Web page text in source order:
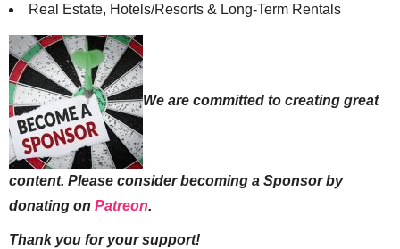
Real Estate, Hotels/Resorts & Long-Term Rentals
We are committed to creating great
content. Please consider becoming a Sponsor by
donating on Patreon.
Thank you for your support!